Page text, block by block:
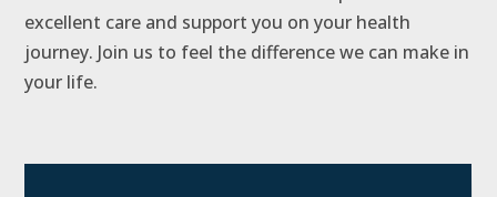
excellent care and support you on your health
journey. Join us to feel the difference we can make in
your life.